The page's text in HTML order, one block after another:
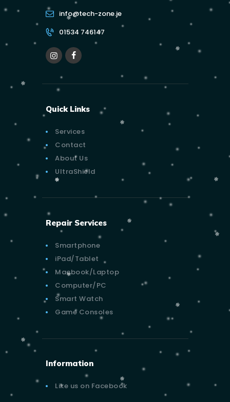
info@tech-zone.je
01534 746147
Quick Links
Services
Contact
About Us
UltraShield
Repair Services
Smartphone
iPad/Tablet
Macbook/Laptop
Computer/PC
Smart Watch
Game Consoles
Information
Like us on Facebook